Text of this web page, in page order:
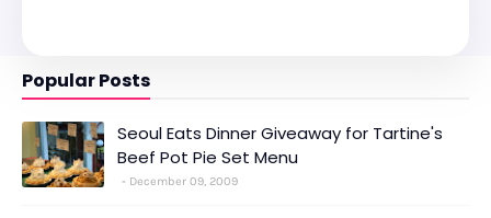
Popular Posts
Seoul Eats Dinner Giveaway for Tartine's
Beef Pot Pie Set Menu
December 09, 2009